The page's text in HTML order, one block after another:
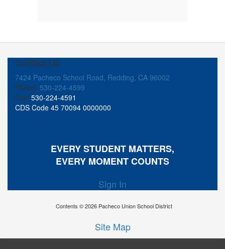
Contact Us
7424 Pacheco School Road, Redding, CA 96002
Phone: 530-224-4599
Fax: 530-224-4591
CDS Code 45 70094 0000000
EVERY STUDENT MATTERS,
EVERY MOMENT COUNTS
Sign In
Contents © 2026 Pacheco Union School District
Site Map